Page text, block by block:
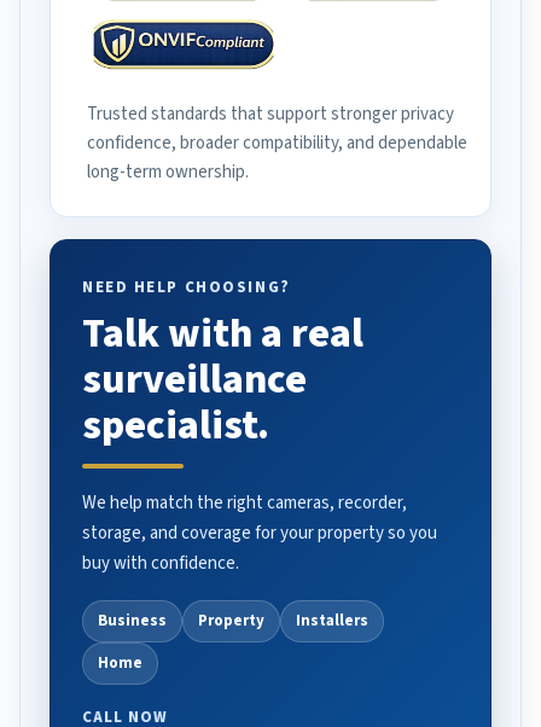
Trusted standards that support stronger privacy
confidence, broader compatibility, and dependable
long-term ownership.
NEED HELP CHOOSING?
Talk with a real
surveillance
specialist.
We help match the right cameras, recorder,
storage, and coverage for your property so you
buy with confidence.
Business Property
Installers
Home
CALL NOW